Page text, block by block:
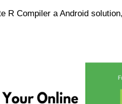
R Compiler a Android